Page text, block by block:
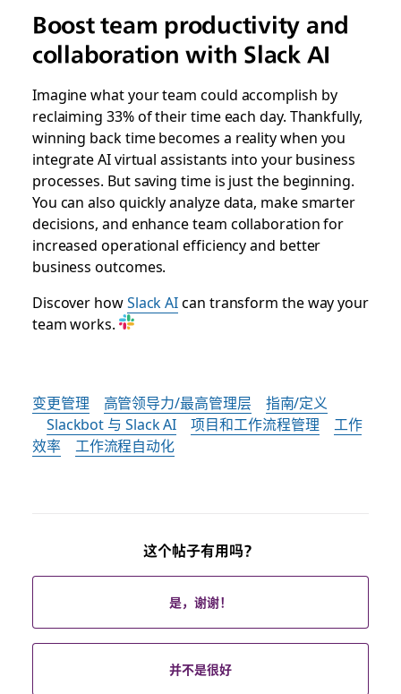
Boost team productivity and
collaboration with Slack AI
Imagine what your team could accomplish by
reclaiming 33% of their time each day. Thankfully,
winning back time becomes a reality when you
integrate AI virtual assistants into your business
processes. But saving time is just the beginning.
You can also quickly analyze data, make smarter
decisions, and enhance team collaboration for
increased operational efficiency and better
business outcomes.
Discover howSlack AIcan transform the way your
team works.
变更管理 高管领导力/最高管理层
指南/定义
Slackbot 与 Slack AI
项目和工作流程管理
工作
效率
工作流程自动化
这个帖子有用吗？
是，谢谢！
并不是很好